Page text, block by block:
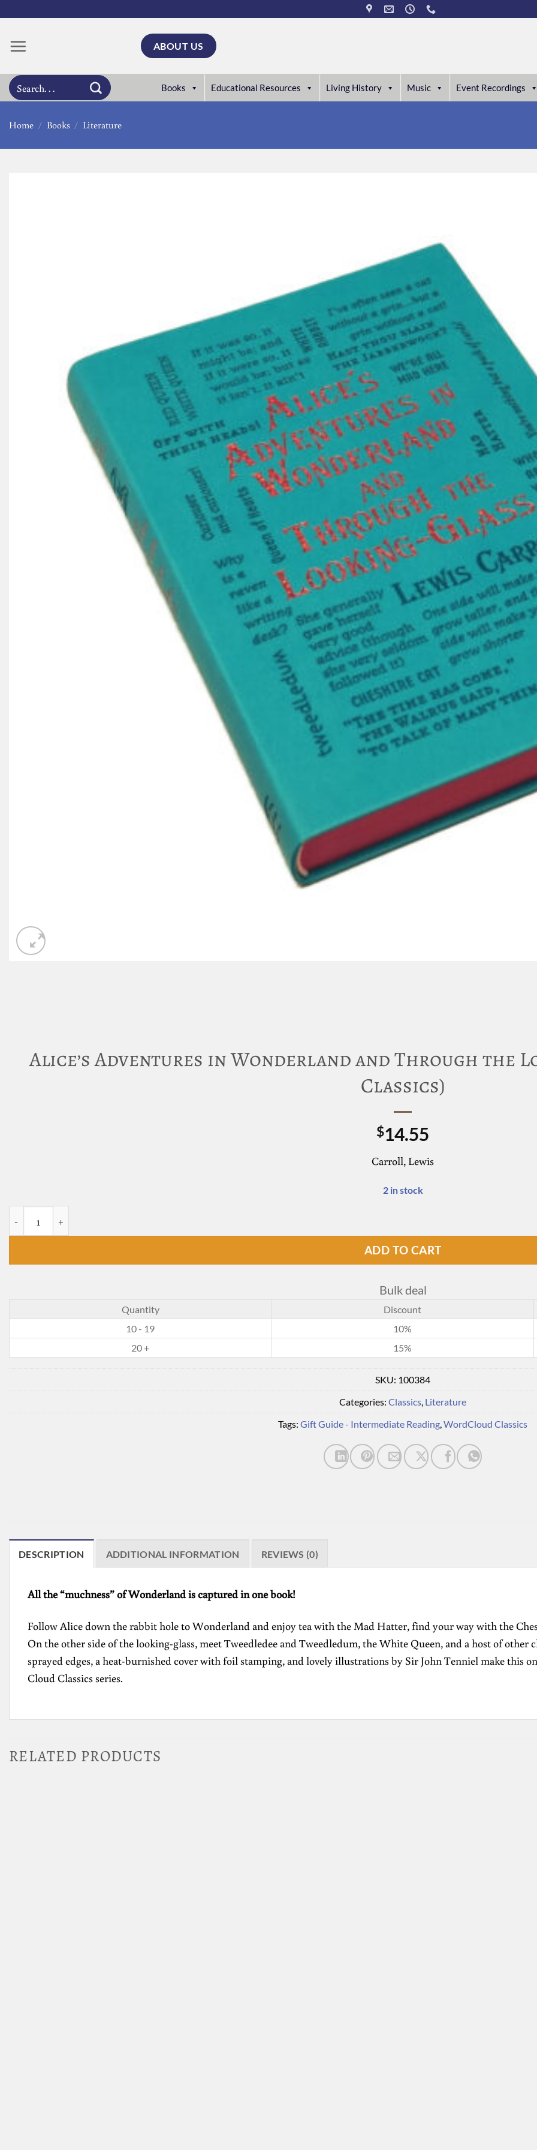
content
ABOUT US
Search
for:
Books Educational Resources Living History Music Event Recordings
Home / Books / Literature
Alice’s Adventures in Wonderland and Through the
Classics)
$14.55
Carroll, Lewis
2 in stock
ADD TO CART
Bulk deal
Quantity Discount
10 - 19
10%
20 +
15%
SKU: 100384
Categories: Classics, Literature
Tags: Gift Guide - Intermediate Reading,WordCloud Classics
DESCRIPTION ADDITIONAL INFORMATION REVIEWS (0)
All the “muchness” of Wonderland is captured in one book!
Follow Alice down the rabbit hole to Wonderland and enjoy tea with the Mad Hatter, find your way with the
On the other side of the looking-glass, meet Tweedledee and Tweedledum, the White Queen, and a host of
sprayed edges, a heat-burnished cover with foil stamping, and lovely illustrations by Sir John Tenniel make this
Cloud Classics series.
RELATED PRODUCTS